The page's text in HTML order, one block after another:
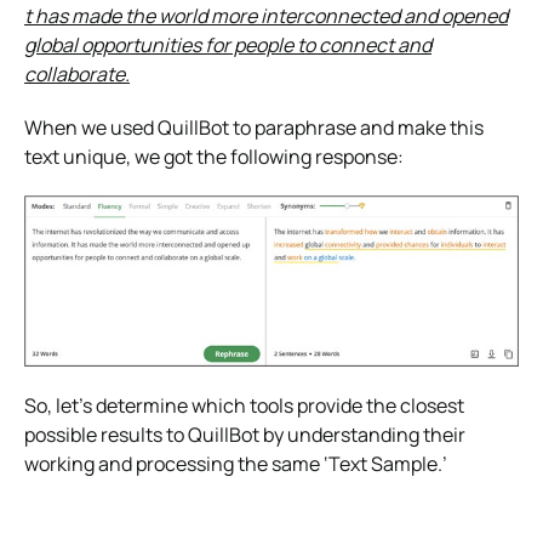
t has made the world more interconnected and opened
global opportunities for people to connect and
collaborate.
When we used QuillBot to paraphrase and make this
text unique, we got the following response:
So, let’s determine which tools provide the closest
possible results to QuillBot by understanding their
working and processing the same ‘Text Sample.’